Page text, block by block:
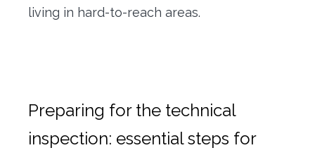
living in hard-to-reach areas.
Preparing for the technical
inspection: essential steps for